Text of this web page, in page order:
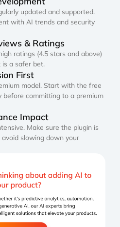
updated and supported.
with AI trends and security
& Ratings
ratings (4.5 stars and above)
is a safer bet.
First
model. Start with the free
committing to a premium
Impact
Make sure the plugin is
slowing down your